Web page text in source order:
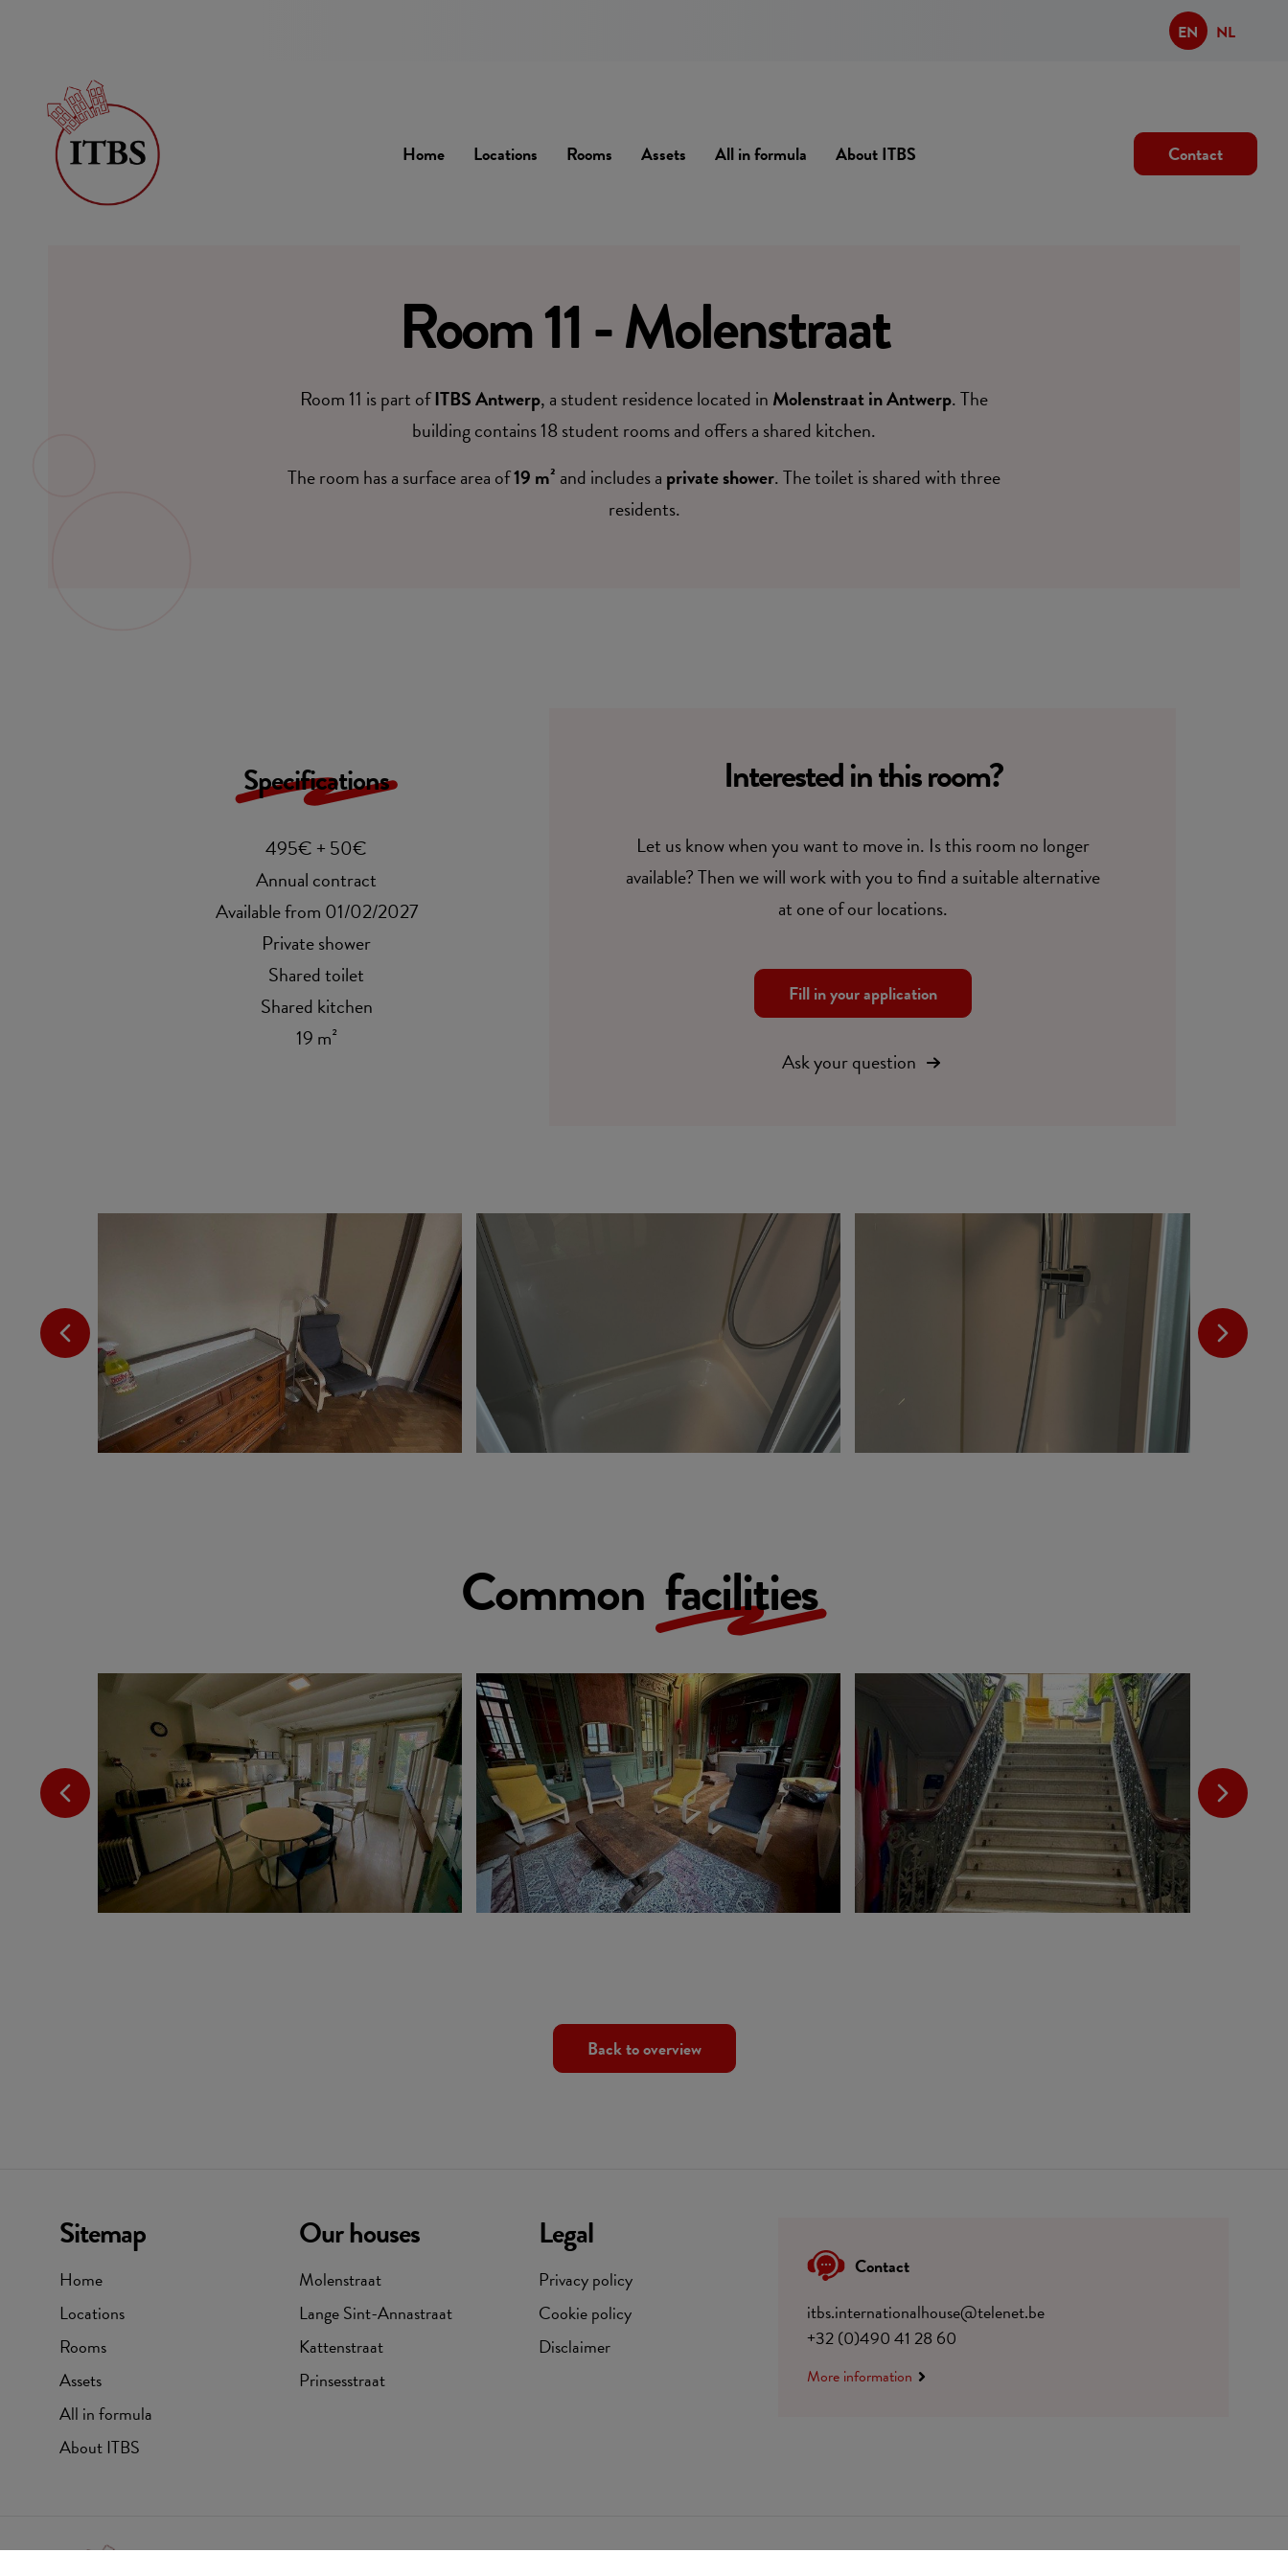
EN NL
Contact
Home Locations Rooms Assets All in formula About ITBS
Room 11 - Molenstraat
Room 11 is part ofITBS Antwerp, a student residence located in Molenstraat in Antwerp. The
building contains 18 student rooms and offers a shared kitchen.
The room has a surface area of19 m² and includes a private shower. The toilet is shared with three
residents.
Specifications
495€ + 50€
Annual contract
Available from 01/02/2027
Private shower
Shared toilet
Shared kitchen
19 m²
Interested in this room?
Let us know when you want to move in. Is this room no longer
available? Then we will work with you to find a suitable alternative
at one of our locations.
Fill in your application
Ask your question
Common facilities
Back to overview
Sitemap
Home
Locations
Rooms
Assets
All in formula
About ITBS
Contact
itbs.internationalhouse@telenet.be
+32 (0)490 41 28 60
More information
Legal
Privacy policy
Cookie policy
Disclaimer
Our houses
Molenstraat
Lange Sint-Annastraat
Kattenstraat
Prinsesstraat